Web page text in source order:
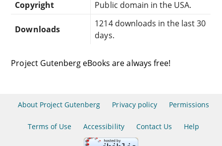
Copyright
Public domain in the USA.
Downloads
1214 downloads in the last 30
days.
Project Gutenberg eBooks are always free!
About Project Gutenberg Privacy policy Permissions
Terms of Use Accessibility Contact Us Help